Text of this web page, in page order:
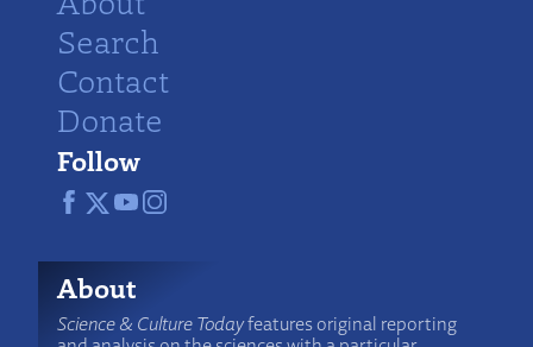
Search
Contact
Donate
Follow
About
Science & Culture Todayfeatures original reporting